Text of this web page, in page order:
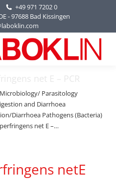
+49 971 7202 0
- 97688 Bad Kissingen
net E – PCR
Microbiology/ Parasitology
and Diarrhoea
Diarrhoea Pathogens (Bacteria)
net E –…
netE